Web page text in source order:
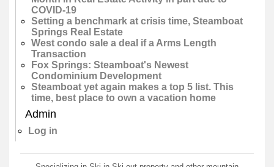
COVID-19
Setting a benchmark at crisis time, Steamboat
Springs Real Estate
West condo sale a deal if a Arms Length
Transaction
Fox Springs: Steamboat's Newest
Condominium Development
Steamboat yet again makes a top 5 list. This
time, best place to own a vacation home
Admin
Log in